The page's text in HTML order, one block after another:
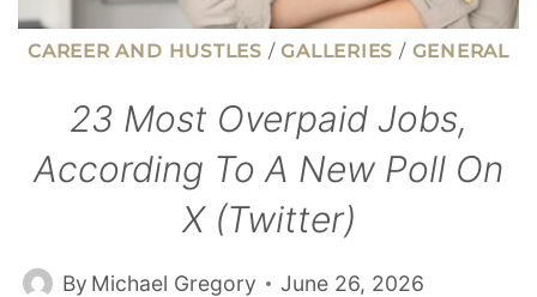
CAREER AND HUSTLES /GALLERIES / GENERAL
23 Most Overpaid Jobs,
According To A New Poll On
X (Twitter)
By Michael Gregory June 26, 2026